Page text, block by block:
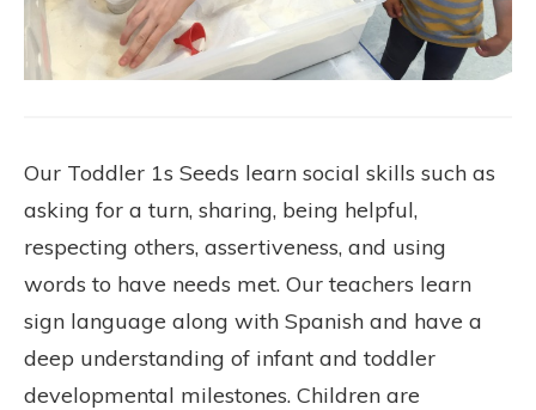
Our Toddler 1s Seeds learn social skills such as
asking for a turn, sharing, being helpful,
respecting others, assertiveness, and using
words to have needs met. Our teachers learn
sign language along with Spanish and have a
deep understanding of infant and toddler
developmental milestones. Children are